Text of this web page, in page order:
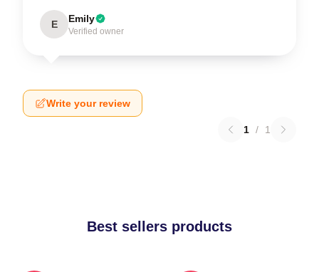
E Emily
Verified owner
Write your review
1 / 1
Best sellers products